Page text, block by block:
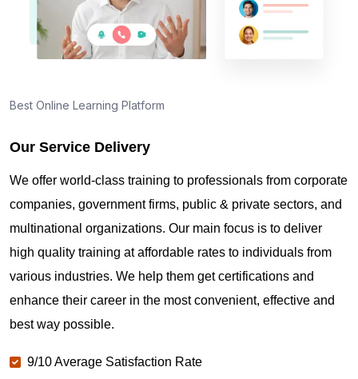
Best Online Learning Platform
Our Service Delivery
We offer world-class training to professionals from corporate
companies, government firms, public & private sectors, and
multinational organizations. Our main focus is to deliver
high quality training at affordable rates to individuals from
various industries. We help them get certifications and
enhance their career in the most convenient, effective and
best way possible.
9/10 Average Satisfaction Rate